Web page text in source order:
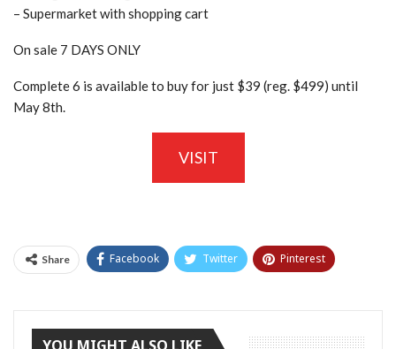
– Supermarket with shopping cart
On sale 7 DAYS ONLY
Complete 6 is available to buy for just $39 (reg. $499) until
May 8th.
VISIT
Share Facebook Twitter Pinterest